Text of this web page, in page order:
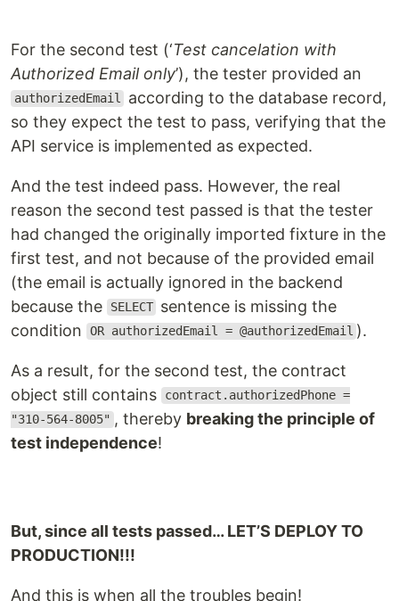
For the second test (‘Test cancelation with
Authorized Email only’), the tester provided an
authorizedEmail
according to the database record,
so they expect the test to pass, verifying that the
API service is implemented as expected.
And the test indeed pass. However, the real
reason the second test passed is that the tester
had changed the originally imported fixture in the
first test, and not because of the provided email
(the email is actually ignored in the backend
because the
SELECT sentence is missing the
condition
OR authorizedEmail = @authorizedEmail ).
As a result, for the second test, the contract
object still contains
contract.authorizedPhone =
"310-564-8005" , thereby breaking the principle of
test independence!
But, since all tests passed… LET’S DEPLOY TO
PRODUCTION!!!
And this is when all the troubles begin!